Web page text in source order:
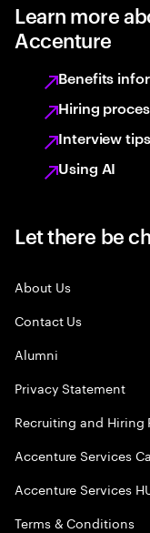
Learn more
Accenture
Benefits
Hiring
Interview tips
Using AI
Let there be
About Us
Contact Us
Alumni
Privacy Statement
Recruiting and Hiring
Accenture Services
Accenture Services
Terms & Conditions